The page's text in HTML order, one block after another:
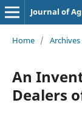
Home / Archives
An
Dealers